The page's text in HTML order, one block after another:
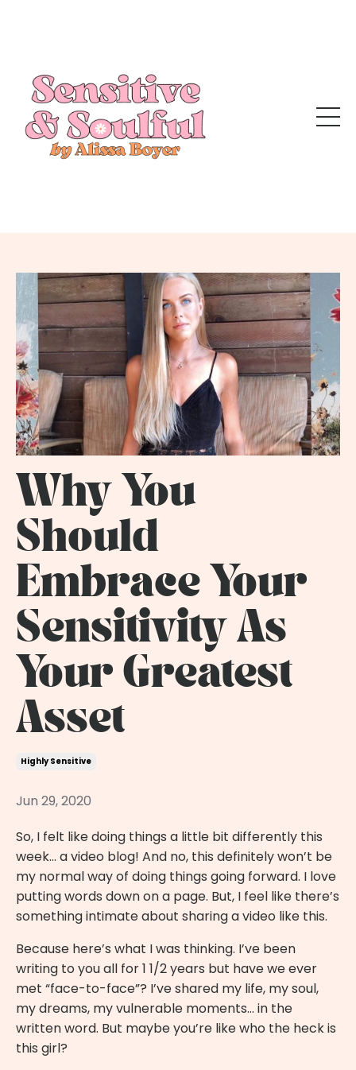
Why You
Should
Embrace Your
Sensitivity As
Your Greatest
Asset
Highly Sensitive
Jun 29, 2020
So, I felt like doing things a little bit differently this
week… a video blog! And no, this definitely won’t be
my normal way of doing things going forward. I love
putting words down on a page. But, I feel like there’s
something intimate about sharing a video like this.
Because here’s what I was thinking. I’ve been
writing to you all for 1 1/2 years but have we ever
met “face-to-face”? I’ve shared my life, my soul,
my dreams, my vulnerable moments… in the
written word. But maybe you’re like who the heck is
this girl?